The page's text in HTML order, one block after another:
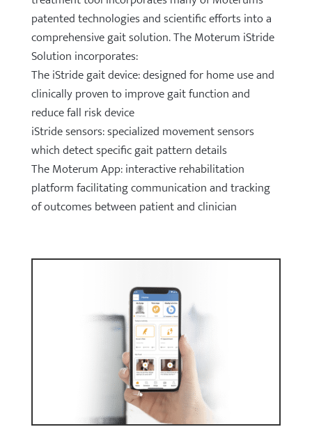
patented technologies and scientific efforts into a
comprehensive gait solution. The Moterum iStride
Solution incorporates:
The iStride gait device: designed for home use and
clinically proven to improve gait function and
reduce fall risk device
iStride sensors: specialized movement sensors
which detect specific gait pattern details
The Moterum App: interactive rehabilitation
platform facilitating communication and tracking
of outcomes between patient and clinician